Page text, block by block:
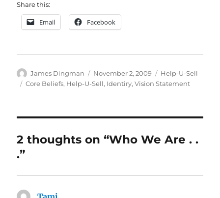
Share this:
Email Facebook
Author
James Dingman
Posted
on
November 2, 2009 Categories
Help-U-Sell
Tags
Core Beliefs, Help-U-Sell, Identiry,Vision Statement
2 thoughts on “Who We Are . .
.”